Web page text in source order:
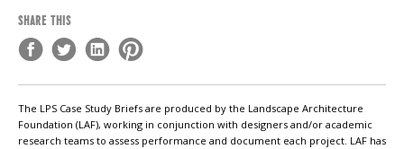
SHARE THIS
The LPS Case Study Briefs are produced by the Landscape Architecture
Foundation (LAF), working in conjunction with designers and/or academic
research teams to assess performance and document each project. LAF has